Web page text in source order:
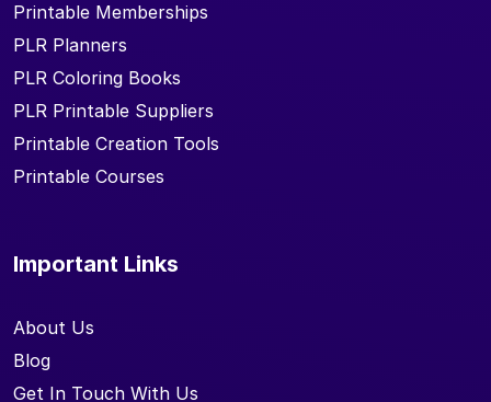
Printable Memberships
PLR Planners
PLR Coloring Books
PLR Printable Suppliers
Printable Creation Tools
Printable Courses
Important Links
About Us
Blog
Get In Touch With Us